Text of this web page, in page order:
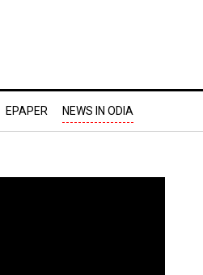
EPAPER NEWS IN ODIA